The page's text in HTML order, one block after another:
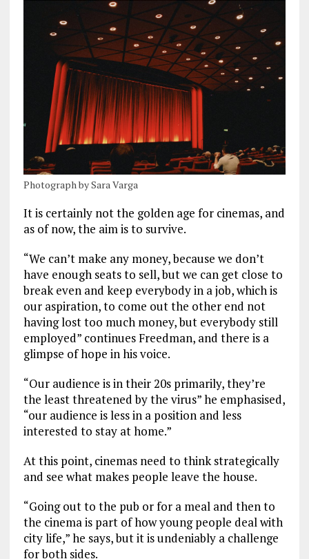
Photograph by Sara Varga
It is certainly not the golden age for cinemas, and
as of now, the aim is to survive.
“We can’t make any money, because we don’t
have enough seats to sell, but we can get close to
break even and keep everybody in a job, which is
our aspiration, to come out the other end not
having lost too much money, but everybody still
employed” continues Freedman, and there is a
glimpse of hope in his voice.
“Our audience is in their 20s primarily, they’re
the least threatened by the virus” he emphasised,
“our audience is less in a position and less
interested to stay at home.”
At this point, cinemas need to think strategically
and see what makes people leave the house.
“Going out to the pub or for a meal and then to
the cinema is part of how young people deal with
city life,” he says, but it is undeniably a challenge
for both sides.